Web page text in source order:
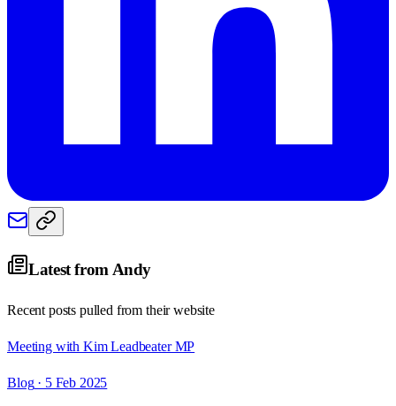
Latest from Andy
Recent posts pulled from their website
Meeting with Kim Leadbeater MP
Blog· 5 Feb 2025